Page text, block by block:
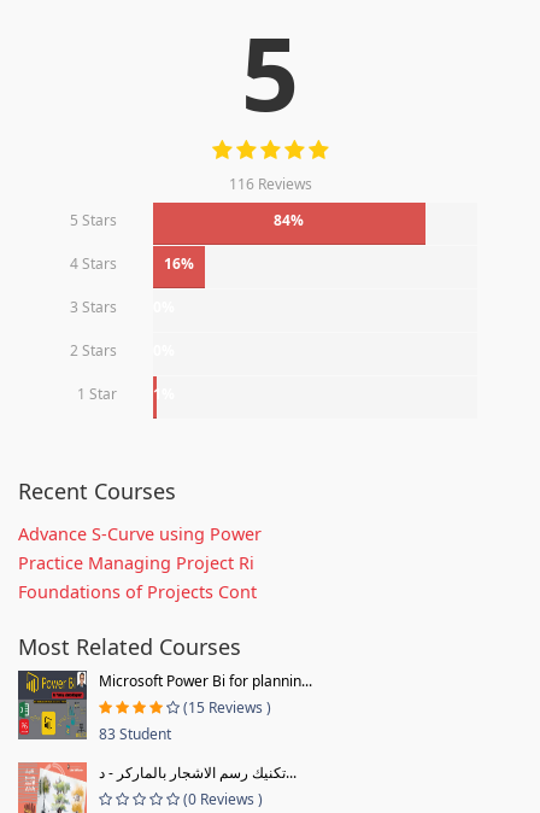
5
116 Reviews
5 Stars
84%
4 Stars 16%
3 Stars
2 Stars
1 Star 1%
Recent Courses
Advance S-Curve using Power
Practice Managing Project Ri
Foundations of Projects Cont
Most Related Courses
Microsoft Power Bi for plannin...
(15 Reviews )
83 Student
تكنيك رسم الاشجار بالماركر - د...
(0 Reviews )